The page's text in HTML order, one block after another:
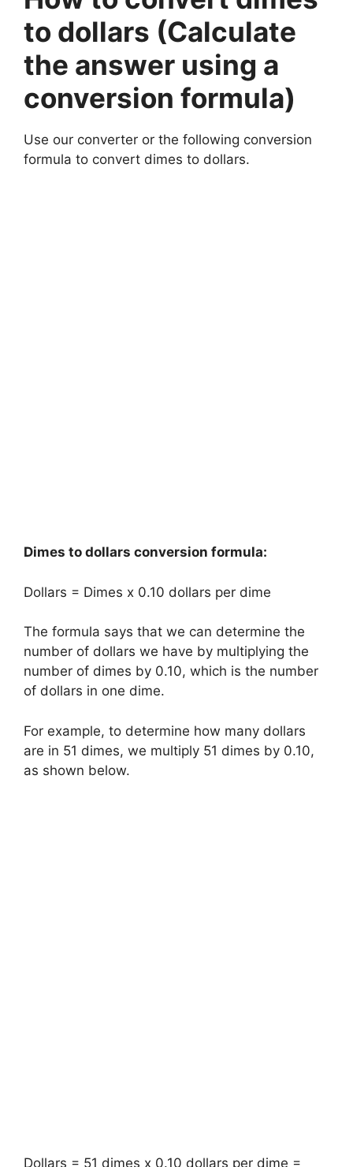
to dollars (Calculate
the answer using a
conversion formula)
Use our converter or the following conversion
formula to convert dimes to dollars.
Dimes to dollars conversion formula:
Dollars = Dimes x 0.10 dollars per dime
The formula says that we can determine the
number of dollars we have by multiplying the
number of dimes by 0.10, which is the number
of dollars in one dime.
For example, to determine how many dollars
are in 51 dimes, we multiply 51 dimes by 0.10,
as shown below.
Dollars = 51 dimes x 0.10 dollars per dime =